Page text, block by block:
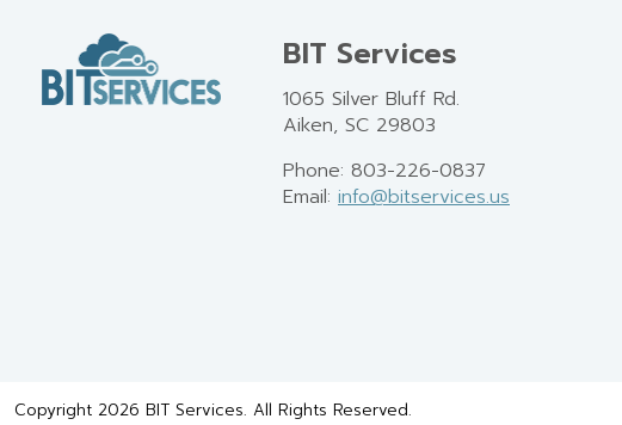
BIT Services
1065 Silver Bluff Rd.
Aiken, SC 29803
Phone: 803-226-0837
Email: info@bitservices.us
Copyright 2026 BIT Services. All Rights Reserved.